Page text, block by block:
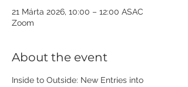
21 Márta 2026, 10:00 – 12:00 ASAC
Zoom
About the event
Inside to Outside: New Entries into